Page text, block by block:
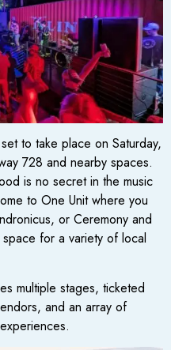
to take place on Saturday,
728 and nearby spaces.
is no secret in the music
to One Unit where you
or Ceremony and
for a variety of local
multiple stages, ticketed
and an array of